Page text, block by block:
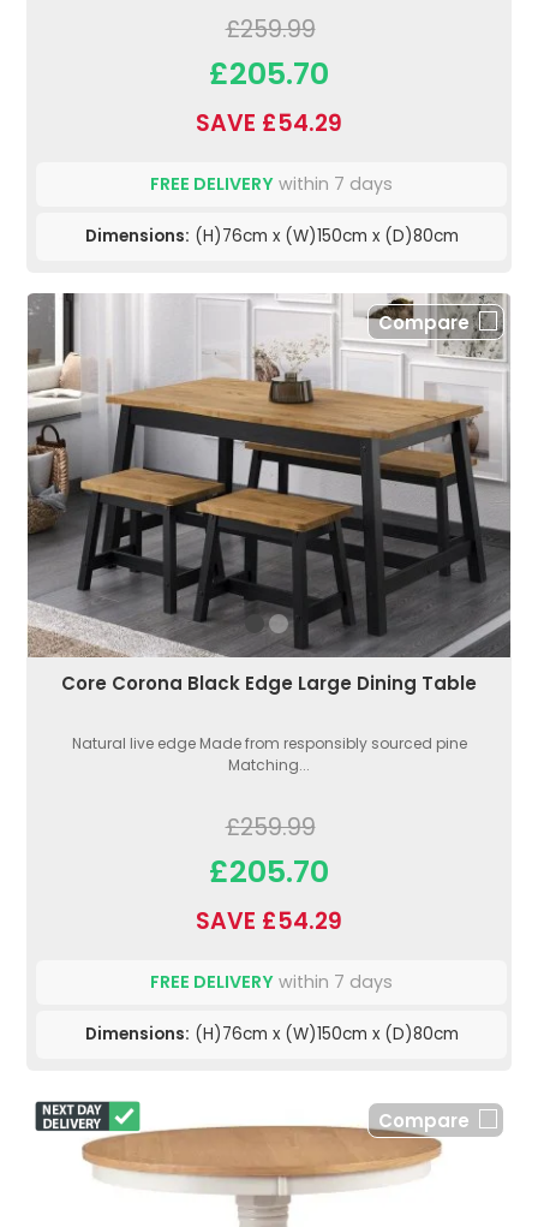
£259.99
£205.70
SAVE £54.29
FREE DELIVERY within 7 days
Dimensions: (H)76cm x (W)150cm x (D)80cm
Compare
Core Corona Black Edge Large Dining Table
Natural live edge Made from responsibly sourced pine
Matching...
£259.99
£205.70
SAVE £54.29
FREE DELIVERY within 7 days
Dimensions: (H)76cm x (W)150cm x (D)80cm
Compare